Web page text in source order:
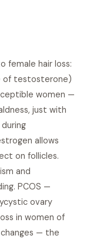
female hair loss:
of testosterone)
women —
just with
allows
on follicles.
and
PCOS —
ovary
in women of
— the